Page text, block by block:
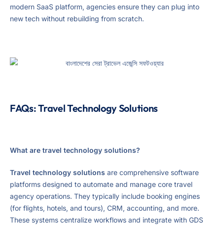
modern SaaS platform, agencies ensure they can plug into
new tech without rebuilding from scratch.
FAQs: Travel Technology Solutions
What are travel technology solutions?
Travel technology solutions are comprehensive software
platforms designed to automate and manage core travel
agency operations. They typically include booking engines
(for flights, hotels, and tours), CRM, accounting, and more.
These systems centralize workflows and integrate with GDS